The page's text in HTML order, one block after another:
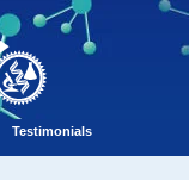
Testimonials